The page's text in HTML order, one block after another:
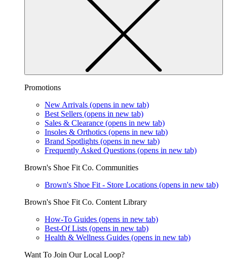
Promotions
New Arrivals (opens in new tab)
Best Sellers (opens in new tab)
Sales & Clearance (opens in new tab)
Insoles & Orthotics (opens in new tab)
Brand Spotlights (opens in new tab)
Frequently Asked Questions (opens in new tab)
Brown's Shoe Fit Co. Communities
Brown's Shoe Fit - Store Locations (opens in new tab)
Brown's Shoe Fit Co. Content Library
How-To Guides (opens in new tab)
Best-Of Lists (opens in new tab)
Health & Wellness Guides (opens in new tab)
Want To Join Our Local Loop?